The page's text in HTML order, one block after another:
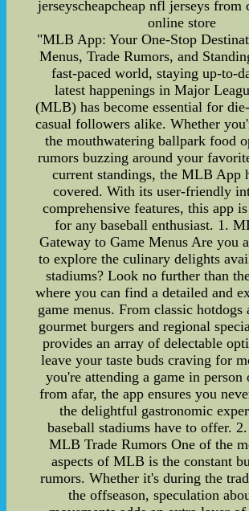
jerseyscheapcheap nfl jerseys from
online store
"MLB App: Your One-Stop
Menus, Trade Rumors, and
fast-paced world, staying up-to-
latest happenings in Major
(MLB) has become essential for
casual followers alike. Whether
the mouthwatering ballpark food
rumors buzzing around your
current standings, the MLB App
covered. With its user-friendly
comprehensive features, this app
for any baseball enthusiast. 1.
Gateway to Game Menus Are you
to explore the culinary delights
stadiums? Look no further than
where you can find a detailed and
game menus. From classic hotdogs
gourmet burgers and regional
provides an array of delectable
leave your taste buds craving for
you're attending a game in
from afar, the app ensures you
the delightful gastronomic
baseball stadiums have to offer.
MLB Trade Rumors One of the
aspects of MLB is the constant
rumors. Whether it's during the
the offseason, speculation